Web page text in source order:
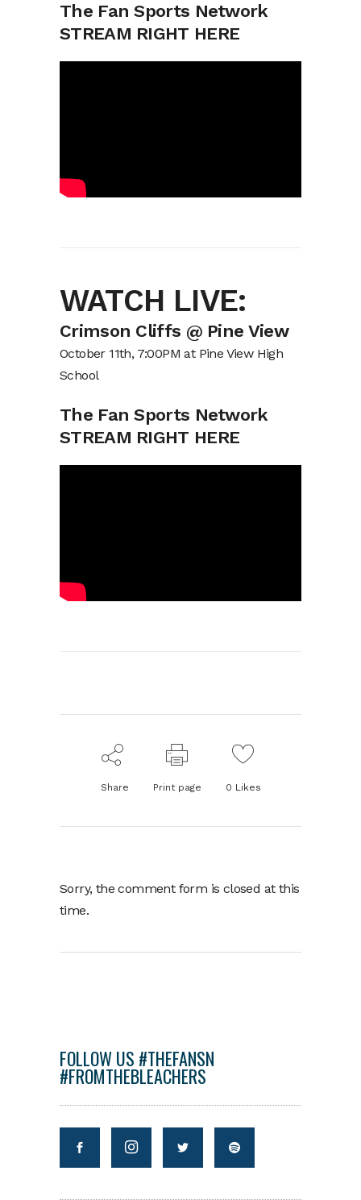
The Fan Sports Network
STREAM RIGHT HERE
WATCH LIVE:
Crimson Cliffs @ Pine View
October 11th, 7:00PM at Pine View High
School
The Fan Sports Network
STREAM RIGHT HERE
Share Print page 0 Likes
Sorry, the comment form is closed at this
time.
FOLLOW US #THEFANSN
#FROMTHEBLEACHERS